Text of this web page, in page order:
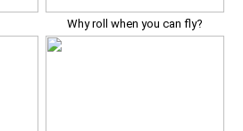
Why roll when you can fly?